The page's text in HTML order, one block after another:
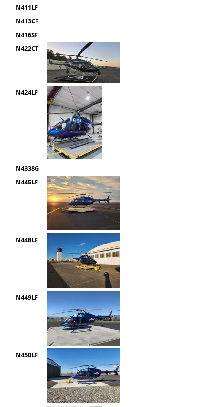
N411LF
N413CF
N416SF
N422CT
N424LF
N4338G
N445LF
N448LF
N449LF
N450LF